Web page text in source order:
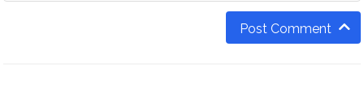
Post Comment